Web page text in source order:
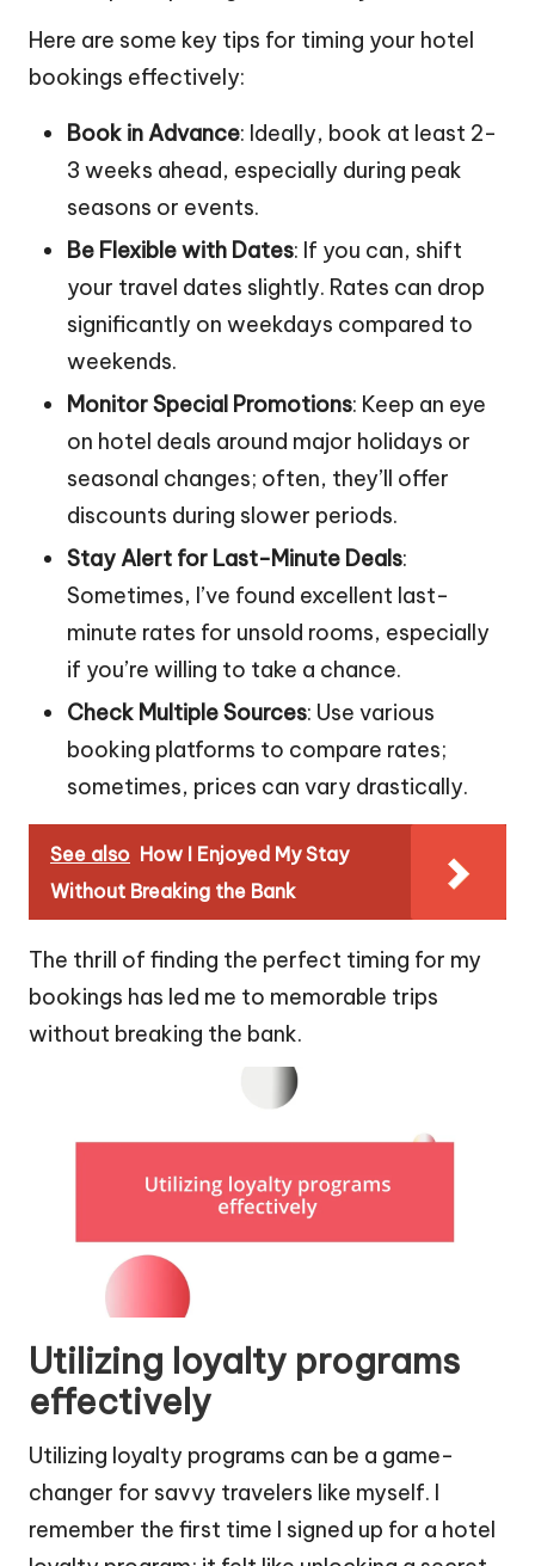
Here are some key tips for timing your hotel
bookings effectively:
Book in Advance: Ideally, book at least 2-
3 weeks ahead, especially during peak
seasons or events.
Be Flexible with Dates: If you can, shift
your travel dates slightly. Rates can drop
significantly on weekdays compared to
weekends.
Monitor Special Promotions: Keep an eye
on hotel deals around major holidays or
seasonal changes; often, they’ll offer
discounts during slower periods.
Stay Alert for Last-Minute Deals:
Sometimes, I’ve found excellent last-
minute rates for unsold rooms, especially
if you’re willing to take a chance.
Check Multiple Sources: Use various
booking platforms to compare rates;
sometimes, prices can vary drastically.
See also How I Enjoyed My Stay
Without Breaking the Bank
The thrill of finding the perfect timing for my
bookings has led me to memorable trips
without breaking the bank.
Utilizing loyalty programs
effectively
Utilizing loyalty programs can be a game-
changer for savvy travelers like myself. I
remember the first time I signed up for a hotel